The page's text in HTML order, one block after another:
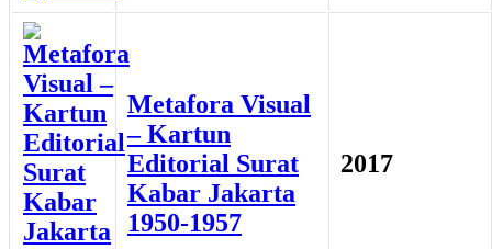
Metafora Visual
– Kartun
Editorial Surat
Kabar Jakarta
1950-1957
2017